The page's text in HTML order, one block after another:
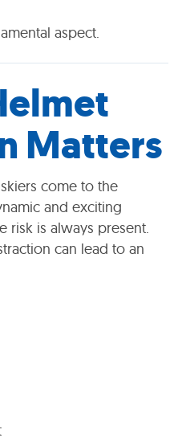
aspect.
Matters
come to the
and exciting
risk is always present.
can lead to an